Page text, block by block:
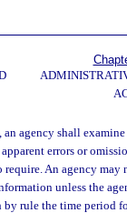
agency shall
errors or
An agency may
unless the
by rule the time